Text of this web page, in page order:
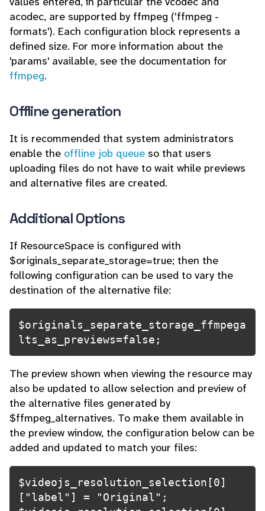
acodec, are supported by ffmpeg ('ffmpeg -
formats'). Each configuration block represents a
defined size. For more information about the
'params' available, see the documentation for
ffmpeg.
Offline generation
It is recommended that system administrators
enable the offline job queue so that users
uploading files do not have to wait while previews
and alternative files are created.
Additional Options
If ResourceSpace is configured with
$originals_separate_storage=true; then the
following configuration can be used to vary the
destination of the alternative file:
$originals_separate_storage_ffmpega
lts_as_previews=false;
The preview shown when viewing the resource may
also be updated to allow selection and preview of
the alternative files generated by
$ffmpeg_alternatives. To make them available in
the preview window, the configuration below can be
added and updated to match your files:
$videojs_resolution_selection[0]
["label"] = "Original";